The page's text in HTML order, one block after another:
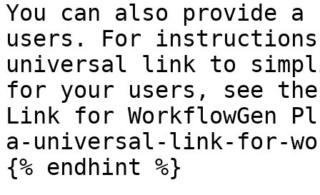
You can also provide
users. For instructions
universal link to
for your users, see
Link for WorkflowGen
a-universal-link-for-
{% endhint %}